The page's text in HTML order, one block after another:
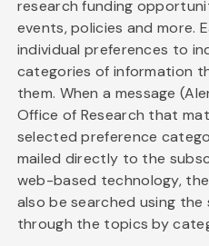
research funding
events, policies and more.
individual preferences to
categories of information
them. When a message
Office of Research that
selected preference
mailed directly to the
web-based technology,
also be searched using
through the topics by